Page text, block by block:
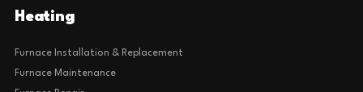
Heating
Furnace Installation & Replacement
Furnace Maintenance